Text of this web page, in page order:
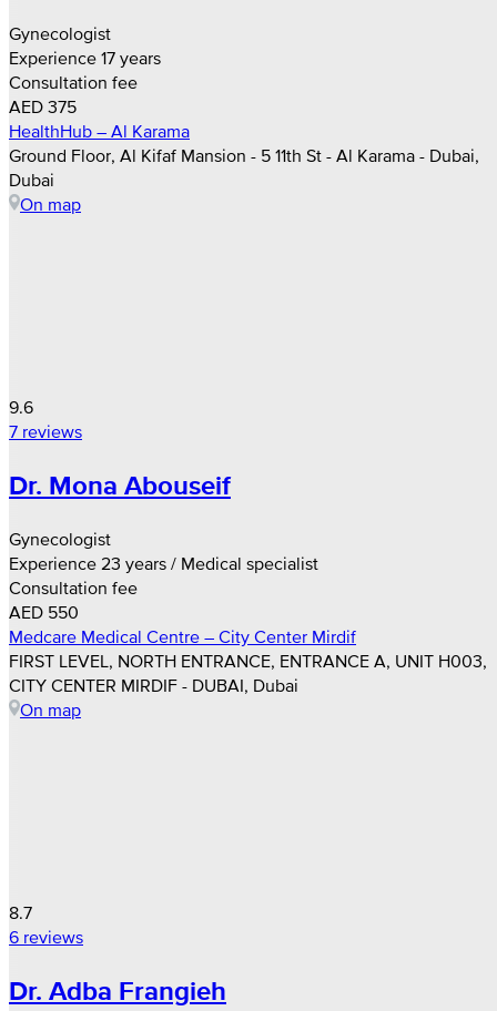
Gynecologist
Experience 17 years
Consultation fee
AED 375
HealthHub – Al Karama
Ground Floor, Al Kifaf Mansion - 5 11th St - Al Karama - Dubai,
Dubai
On map
9.6
7 reviews
Dr. Mona Abouseif
Gynecologist
Experience 23 years / Medical specialist
Consultation fee
AED 550
Medcare Medical Centre – City Center Mirdif
FIRST LEVEL, NORTH ENTRANCE, ENTRANCE A, UNIT H003,
CITY CENTER MIRDIF - DUBAI, Dubai
On map
8.7
6 reviews
Dr. Adba Frangieh